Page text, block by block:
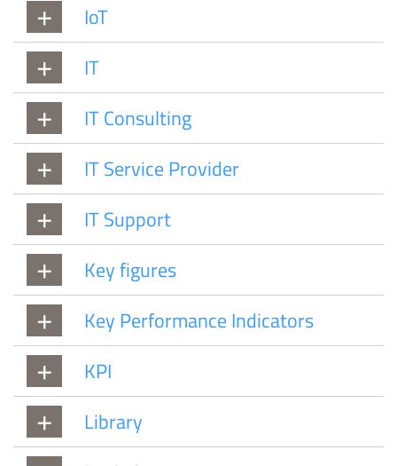
IoT
IT
IT Consulting
IT Service Provider
IT Support
Key figures
Key Performance Indicators
KPI
Library